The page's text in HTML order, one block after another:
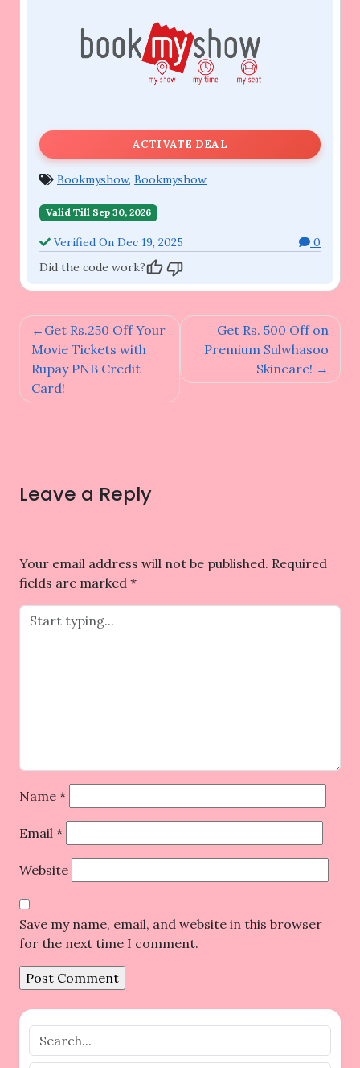
ACTIVATE DEAL
Bookmyshow, Bookmyshow
Valid Till Sep 30, 2026
Verified On Dec 19, 2025
0
Did the code work?
Post
navigation
Get Rs.250 Off Your
Movie Tickets with
Rupay PNB Credit
Card!
Get Rs. 500 Off on
Premium Sulwhasoo
Skincare!
Leave a Reply
Your email address will not be published. Required
fields are marked *
Name *
Email *
Website
Save my name, email, and website in this browser
for the next time I comment.